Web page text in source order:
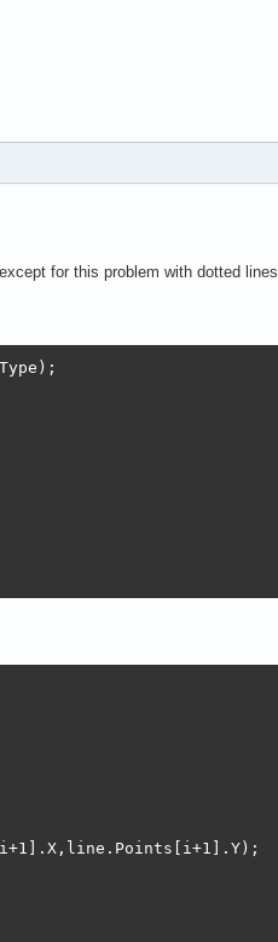
for this problem with dotted lines.